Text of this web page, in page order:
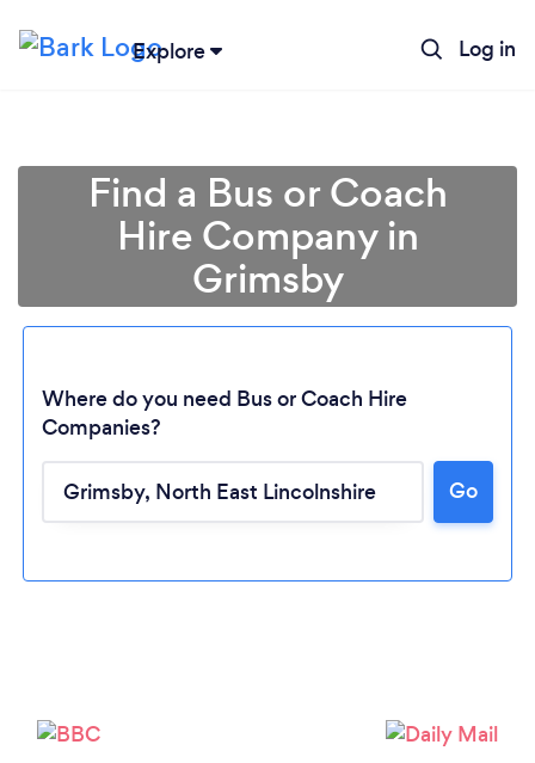
Explore Log in
Loading...
Find a Bus or Coach
Hire Company in
Grimsby
Where do you need Bus or Coach Hire
Companies?
Go